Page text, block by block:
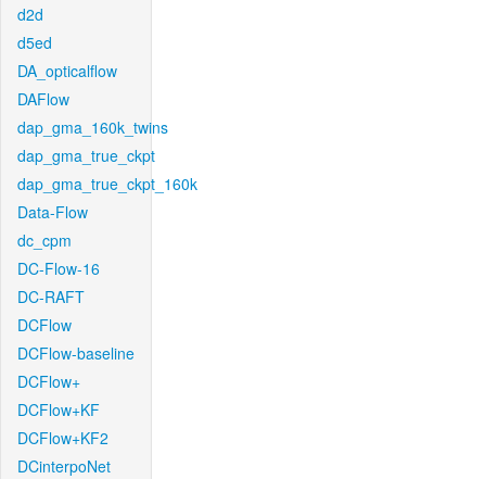
d2d
d5ed
DA_opticalflow
DAFlow
dap_gma_160k_twins
dap_gma_true_ckpt
dap_gma_true_ckpt_160k
Data-Flow
dc_cpm
DC-Flow-16
DC-RAFT
DCFlow
DCFlow-baseline
DCFlow+
DCFlow+KF
DCFlow+KF2
DCinterpoNet